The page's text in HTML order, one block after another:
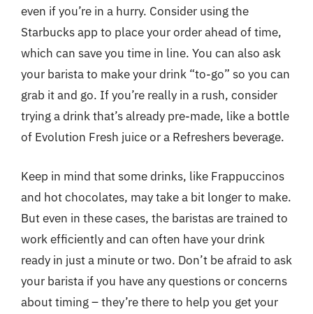
even if you’re in a hurry. Consider using the
Starbucks app to place your order ahead of time,
which can save you time in line. You can also ask
your barista to make your drink “to-go” so you can
grab it and go. If you’re really in a rush, consider
trying a drink that’s already pre-made, like a bottle
of Evolution Fresh juice or a Refreshers beverage.
Keep in mind that some drinks, like Frappuccinos
and hot chocolates, may take a bit longer to make.
But even in these cases, the baristas are trained to
work efficiently and can often have your drink
ready in just a minute or two. Don’t be afraid to ask
your barista if you have any questions or concerns
about timing – they’re there to help you get your